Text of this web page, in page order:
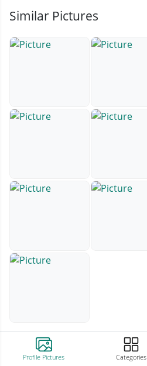
Profile Pictures Categories
Similar Pictures